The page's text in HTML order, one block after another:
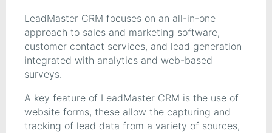
LeadMaster CRM focuses on an all-in-one
approach to sales and marketing software,
customer contact services, and lead generation
integrated with analytics and web-based
surveys.
A key feature of LeadMaster CRM is the use of
website forms, these allow the capturing and
tracking of lead data from a variety of sources,